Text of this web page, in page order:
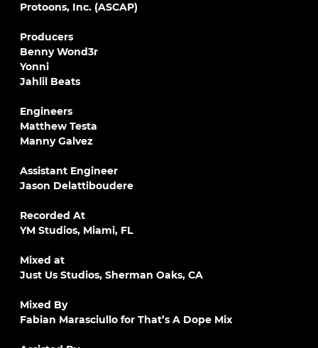
Protoons, Inc. (ASCAP)
Producers
Benny Wond3r
Yonni
Jahlil Beats
Engineers
Matthew Testa
Manny Galvez
Assistant Engineer
Jason Delattiboudere
Recorded At
YM Studios, Miami, FL
Mixed at
Just Us Studios, Sherman Oaks, CA
Mixed By
Fabian Marasciullo for That’s A Dope Mix